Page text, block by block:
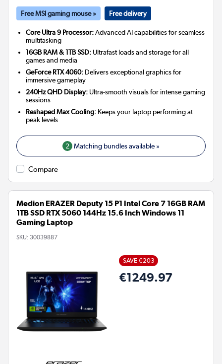
Free MSI gaming mouse » Free delivery
Core Ultra 9 Processor:Advanced AI capabilities for seamless
multitasking
16GB RAM & 1TB SSD: Ultrafast loads and storage for all
games and media
GeForce RTX 4060: Delivers exceptional graphics for
immersive gameplay
240Hz QHD Display: Ultra-smooth visuals for intense gaming
sessions
Reshaped Max Cooling: Keeps your laptop performing at
peak levels
2 Matching bundles available »
Compare
Medion ERAZER Deputy 15 P1 Intel Core 7 16GB RAM
1TB SSD RTX 5060 144Hz 15.6 Inch Windows 11
Gaming Laptop
SKU: 30039887
SAVE €203
€1249.97